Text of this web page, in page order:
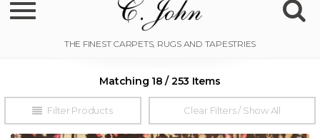
Toggle navigation
Filter Products
Matching 18 / 253 Items
Clear Filters / Show All